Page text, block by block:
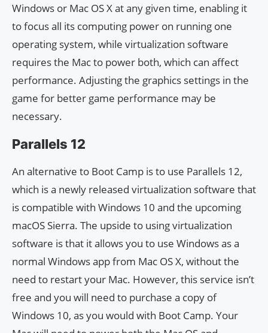
Windows or Mac OS X at any given time, enabling it
to focus all its computing power on running one
operating system, while virtualization software
requires the Mac to power both, which can affect
performance. Adjusting the graphics settings in the
game for better game performance may be
necessary.
Parallels 12
An alternative to Boot Camp is to use Parallels 12,
which is a newly released virtualization software that
is compatible with Windows 10 and the upcoming
macOS Sierra. The upside to using virtualization
software is that it allows you to use Windows as a
normal Windows app from Mac OS X, without the
need to restart your Mac. However, this service isn’t
free and you will need to purchase a copy of
Windows 10, as you would with Boot Camp. Your